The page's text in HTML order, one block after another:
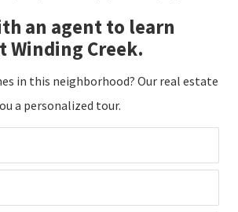
an agent to learn
Winding Creek.
in this neighborhood? Our real estate
a personalized tour.